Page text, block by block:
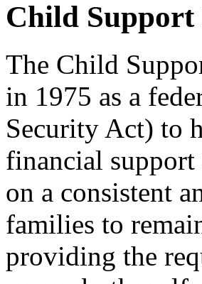
Child Support
The Child
in 1975 as a
Security Act) to
financial
on a consistent
families to
providing the